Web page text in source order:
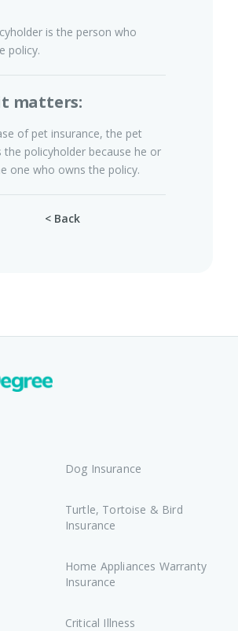
is the person who
policy.
matters:
of pet insurance, the pet
the policyholder because he or
one who owns the policy.
< Back
Dog Insurance
Turtle, Tortoise & Bird
Insurance
Home Appliances Warranty
Insurance
Critical Illness